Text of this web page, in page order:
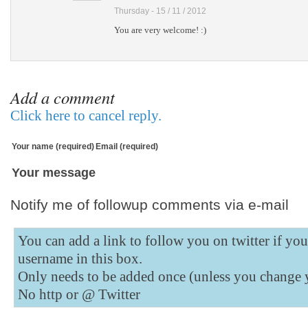
Thursday - 15 / 11 / 2012
You are very welcome! :)
Add a comment
Click here to cancel reply.
Your name (required) Email (required)
Your message
Notify me of followup comments via e-mail
You can add a link to follow you on twitter if
username in this box.
Only needs to be added once (unless you change
No http or @ Twitter